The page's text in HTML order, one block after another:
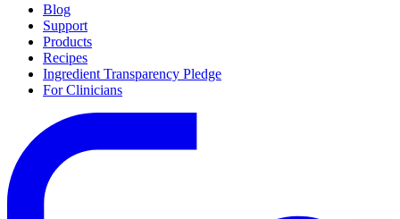
Blog
Support
Products
Recipes
Ingredient Transparency Pledge
For Clinicians